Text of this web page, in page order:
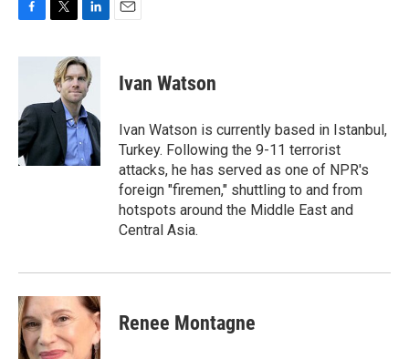
c
o
o
k
i
t
e
r
n
k
e
d
I
n
Ivan Watson
Ivan Watson is currently based in Istanbul,
Turkey. Following the 9-11 terrorist
attacks, he has served as one of NPR's
foreign "firemen," shuttling to and from
hotspots around the Middle East and
Central Asia.
Renee Montagne